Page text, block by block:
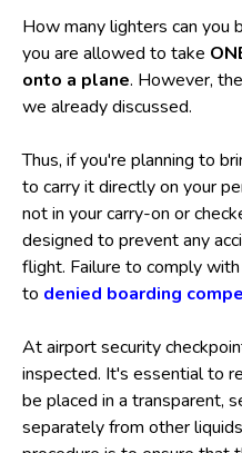
How many lighters can you
you are allowed to take
onto a plane. However,
we already discussed.
Thus, if you're planning to
to carry it directly on your
not in your carry-on or
designed to prevent any
flight. Failure to comply
to denied boarding
At airport security
inspected. It's essential to
be placed in a transparent,
separately from other